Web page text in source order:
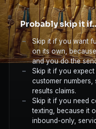
Probably skip it
Skip it if you want
on its own,
and you do the
Skip it if you
customer numbers,
results claims.
Skip it if you need
texting, because it
inbound-only,